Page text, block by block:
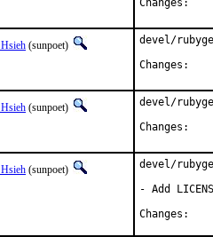
(sunpoet)
devel/
(sunpoet)
devel/
(sunpoet)
devel/
- Add